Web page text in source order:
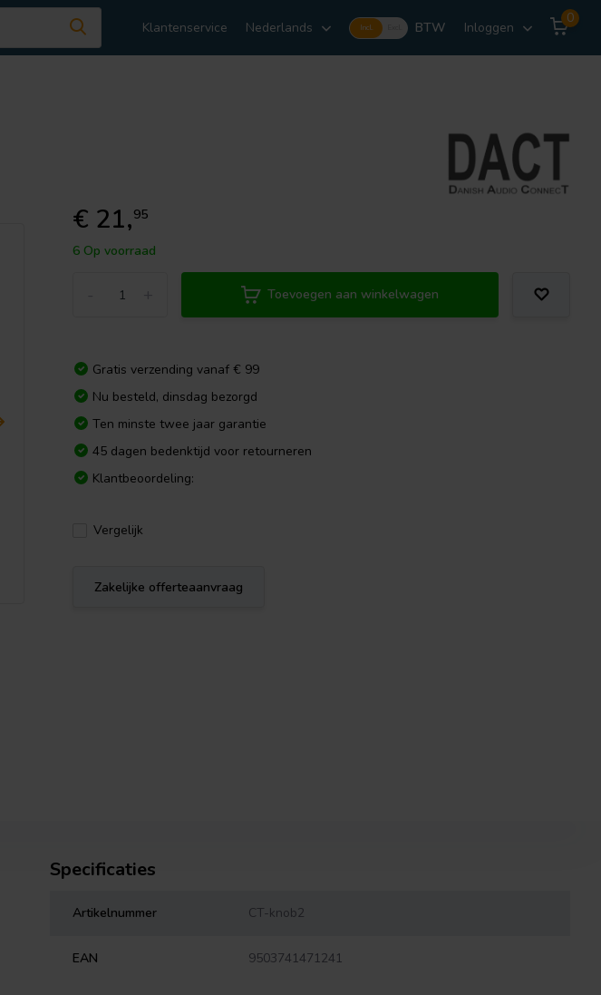
Klantenservice Nederlands Incl. BTW Inloggen
0
€ 21,95
6 Op voorraad
Toevoegen aan winkelwagen
Gratis verzending vanaf € 99
Nu besteld, dinsdag bezorgd
Ten minste twee jaar garantie
45 dagen bedenktijd voor retourneren
Klantbeoordeling:
Vergelijk
Zakelijke offerteaanvraag
Specificaties
Artikelnummer CT-knob2
EAN 9503741471241